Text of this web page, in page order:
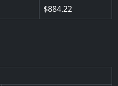
884.22